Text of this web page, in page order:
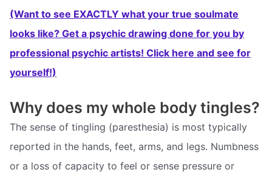
(Want to see EXACTLY what your true soulmate
looks like? Get a psychic drawing done for you by
professional psychic artists! Click here and see for
yourself!)
Why does my whole body tingles?
The sense of tingling (paresthesia) is most typically
reported in the hands, feet, arms, and legs. Numbness
or a loss of capacity to feel or sense pressure or